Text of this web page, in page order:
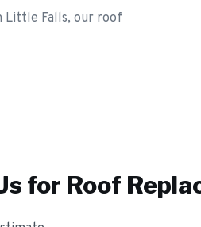
Little Falls, our roof
for Roof